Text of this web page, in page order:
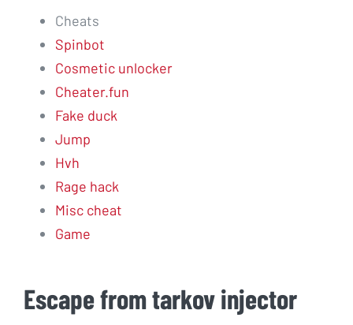
Cheats
Spinbot
Cosmetic unlocker
Cheater.fun
Fake duck
Jump
Hvh
Rage hack
Misc cheat
Game
Escape from tarkov injector